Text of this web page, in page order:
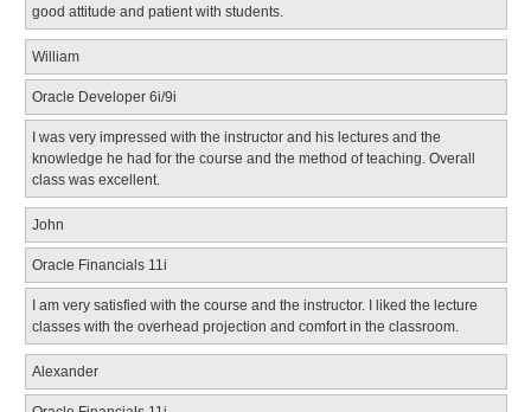
good attitude and patient with students.
William
Oracle Developer 6i/9i
I was very impressed with the instructor and his lectures and the
knowledge he had for the course and the method of teaching. Overall
class was excellent.
John
Oracle Financials 11i
I am very satisfied with the course and the instructor. I liked the lecture
classes with the overhead projection and comfort in the classroom.
Alexander